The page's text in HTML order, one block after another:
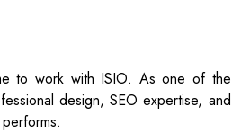
to work with ISIO. As one of the
design, SEO expertise, and